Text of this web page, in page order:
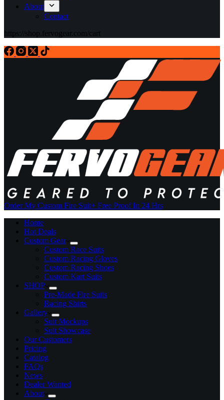
About
Contact
https://shop.fervogear.com/cart
Order My Custom Fire Suit+ Free Proof In 24 Hrs
Home
Hot Deals
Custom Gear
Custom Race Suits
Custom Racing Gloves
Custom Racing Shoes
Custom Kart Suits
SHOP
Pre-Made Fire Suits
Racing Shirts
Gallery
Suit Mockups
Suit Showcase
Our Customers
Pricing
Catalog
FAQs
News
Dealer Wanted
About